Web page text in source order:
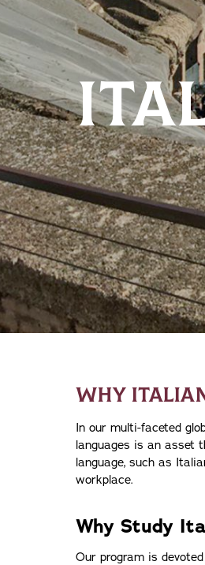
WHY
In our multi-faceted
languages is an asset
language, such as
workplace.
Why Study
Our program is